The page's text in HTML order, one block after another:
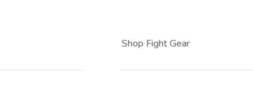
Shop Fight Gear